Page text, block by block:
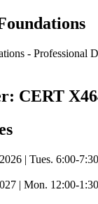
CERT
| Tues. 6:00-
| Mon. 12:00-